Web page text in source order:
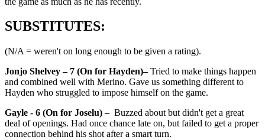
SUBSTITUTES:
(N/A = weren't on long enough to be given a rating).
Jonjo Shelvey – 7 (On for Hayden)–Tried to make things happen
and combined well with Merino. Gave us something different to
Hayden who struggled to impose himself on the game.
Gayle - 6 (On for Joselu) – Buzzed about but didn't get a great
deal of openings. Had once chance late on, but failed to get a proper
connection behind his shot after a smart turn.